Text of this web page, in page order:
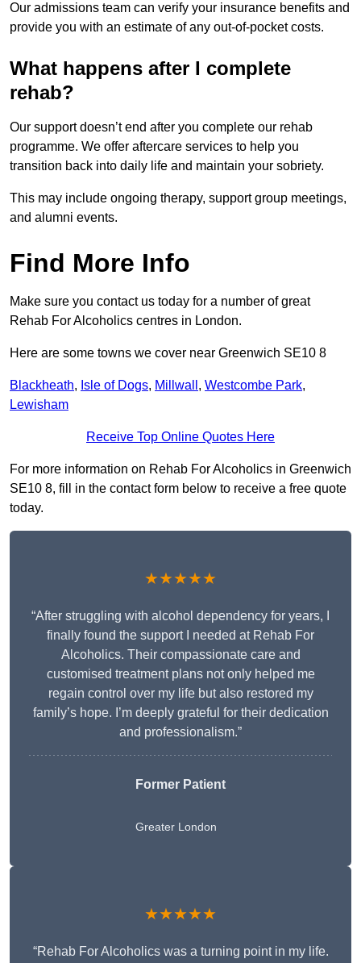
Our admissions team can verify your insurance benefits and
provide you with an estimate of any out-of-pocket costs.
What happens after I complete
rehab?
Our support doesn’t end after you complete our rehab
programme. We offer aftercare services to help you
transition back into daily life and maintain your sobriety.
This may include ongoing therapy, support group meetings,
and alumni events.
Find More Info
Make sure you contact us today for a number of great
Rehab For Alcoholics centres in London.
Here are some towns we cover near Greenwich SE10 8
Blackheath, Isle of Dogs, Millwall , Westcombe Park,
Lewisham
Receive Top Online Quotes Here
For more information on Rehab For Alcoholics in Greenwich
SE10 8, fill in the contact form below to receive a free quote
today.
★★★★★
“After struggling with alcohol dependency for years, I
finally found the support I needed at Rehab For
Alcoholics. Their compassionate care and
customised treatment plans not only helped me
regain control over my life but also restored my
family’s hope. I’m deeply grateful for their dedication
and professionalism.”
Former Patient
Greater London
★★★★★
“Rehab For Alcoholics was a turning point in my life.